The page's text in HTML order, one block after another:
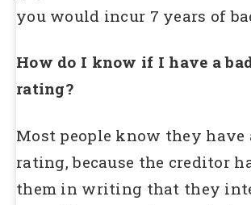
you would incur 7 years of
How do I know if I have a
rating?
Most people know they have
rating, because the creditor
them in writing that they